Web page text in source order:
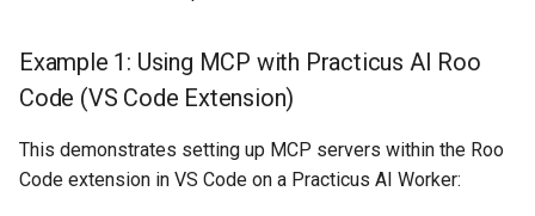
Example 1: Using MCP with Practicus AI Roo
Code (VS Code Extension)
This demonstrates setting up MCP servers within the Roo
Code extension in VS Code on a Practicus AI Worker: